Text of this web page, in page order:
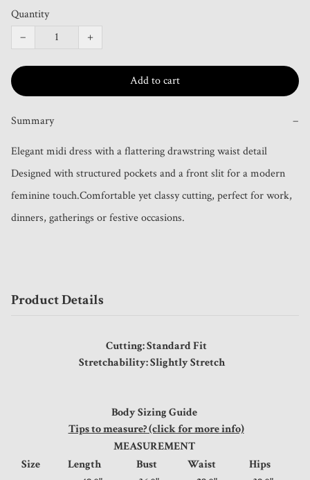
Quantity
−
+
Add to cart
Summary −
Elegant midi dress with a flattering drawstring waist detail
Designed with structured pockets and a front slit for a modern
feminine touch.Comfortable yet classy cutting, perfect for work,
dinners, gatherings or festive occasions.
Product Details
Cutting: Standard Fit
Stretchability: Slightly Stretch
Body Sizing Guide
Tips to measure? (click for more info)
MEASUREMENT
Size
Length Bust Waist
Hips